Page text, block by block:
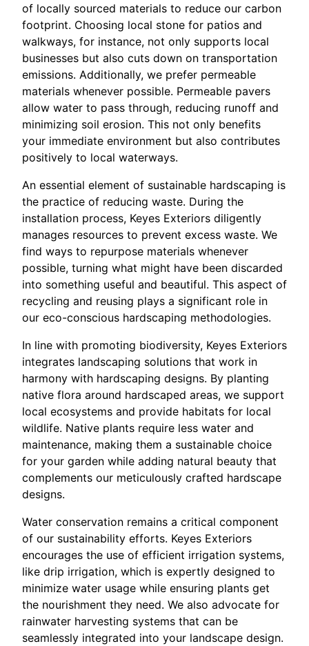
of locally sourced materials to reduce our carbon
footprint. Choosing local stone for patios and
walkways, for instance, not only supports local
businesses but also cuts down on transportation
emissions. Additionally, we prefer permeable
materials whenever possible. Permeable pavers
allow water to pass through, reducing runoff and
minimizing soil erosion. This not only benefits
your immediate environment but also contributes
positively to local waterways.
An essential element of sustainable hardscaping is
the practice of reducing waste. During the
installation process, Keyes Exteriors diligently
manages resources to prevent excess waste. We
find ways to repurpose materials whenever
possible, turning what might have been discarded
into something useful and beautiful. This aspect of
recycling and reusing plays a significant role in
our eco-conscious hardscaping methodologies.
In line with promoting biodiversity, Keyes Exteriors
integrates landscaping solutions that work in
harmony with hardscaping designs. By planting
native flora around hardscaped areas, we support
local ecosystems and provide habitats for local
wildlife. Native plants require less water and
maintenance, making them a sustainable choice
for your garden while adding natural beauty that
complements our meticulously crafted hardscape
designs.
Water conservation remains a critical component
of our sustainability efforts. Keyes Exteriors
encourages the use of efficient irrigation systems,
like drip irrigation, which is expertly designed to
minimize water usage while ensuring plants get
the nourishment they need. We also advocate for
rainwater harvesting systems that can be
seamlessly integrated into your landscape design.